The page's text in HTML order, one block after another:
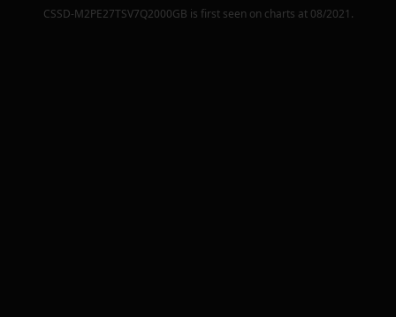
CSSD-M2PE27TSV7Q2000GB is first seen on charts at 08/2021 .